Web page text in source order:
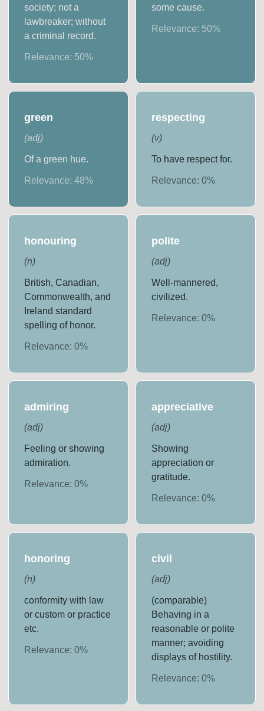
society; not a
lawbreaker; without
a criminal record.
Relevance: 50%
some cause.
Relevance: 50%
green
(adj)
Of a green hue.
Relevance:48%
respecting
(v)
To have respect for.
Relevance: 0%
honouring
(n)
British, Canadian,
Commonwealth, and
Ireland standard
spelling of honor.
Relevance:0%
polite
(adj)
Well-mannered,
civilized.
Relevance: 0%
admiring
(adj)
Feeling or showing
admiration.
Relevance:0%
appreciative
(adj)
Showing
appreciation or
gratitude.
Relevance: 0%
honoring
(n)
conformity with law
or custom or practice
etc.
Relevance:0%
civil
(adj)
(comparable)
Behaving in a
reasonable or polite
manner; avoiding
displays of hostility.
Relevance: 0%